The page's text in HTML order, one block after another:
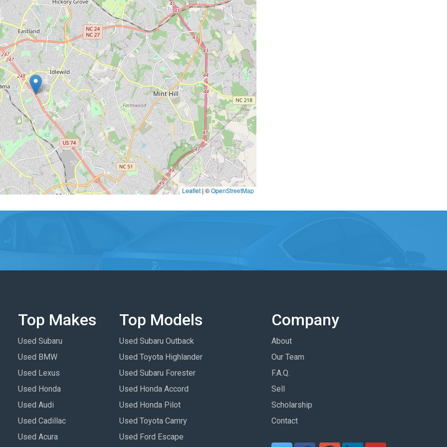
Leaflet|©OpenStreetMap
Top Makes
Used Subaru
Used BMW
Used Lexus
Used Honda
Used Audi
Used Cadillac
Used Acura
Top Models
Used Subaru Outback
Used Toyota Highlander
Used Subaru Forester
Used Honda Accord
Used Honda Pilot
Used Toyota Camry
Used Ford Escape
Company
About
Our Team
F.A.Q.
Sell
Scholarship
Contact